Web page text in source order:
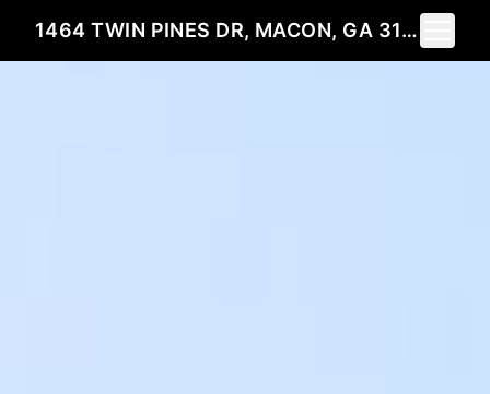
1464 TWIN PINES DR, MACON, GA 31211
Toggle